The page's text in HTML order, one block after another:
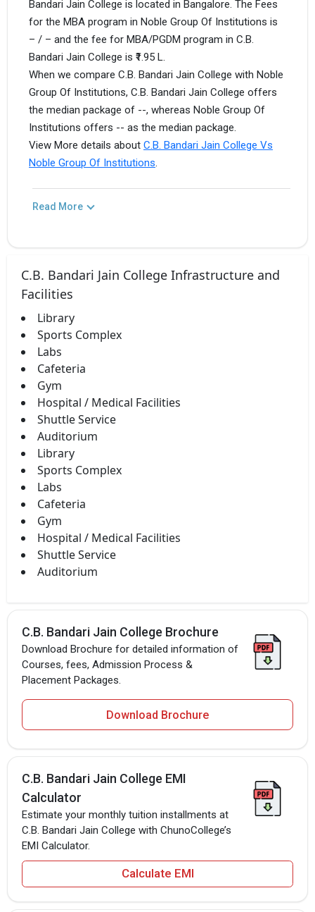
Bandari Jain College is located in Bangalore. The Fees
for the MBA program in Noble Group Of Institutions is
– / – and the fee for MBA/PGDM program in C.B.
Bandari Jain College is ₹1.95 L.
When we compare C.B. Bandari Jain College with Noble
Group Of Institutions, C.B. Bandari Jain College offers
the median package of --, whereas Noble Group Of
Institutions offers -- as the median package.
View More details about C.B. Bandari Jain College Vs
Noble Group Of Institutions.
Read More
C.B. Bandari Jain College Infrastructure and
Facilities
Library
Sports Complex
Labs
Cafeteria
Gym
Hospital / Medical Facilities
Shuttle Service
Auditorium
Library
Sports Complex
Labs
Cafeteria
Gym
Hospital / Medical Facilities
Shuttle Service
Auditorium
C.B. Bandari Jain College Brochure
Download Brochure for detailed information of
Courses, fees, Admission Process &
Placement Packages.
Download Brochure
C.B. Bandari Jain College EMI
Calculator
Estimate your monthly tuition installments at
C.B. Bandari Jain College with ChunoCollege’s
EMI Calculator.
Calculate EMI